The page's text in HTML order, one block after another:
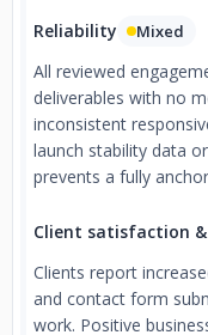
Reliability Mixed
All reviewed
deliverables with no
inconsistent
launch stability data
prevents a fully
Client satisfaction
Clients report
and contact form
work. Positive